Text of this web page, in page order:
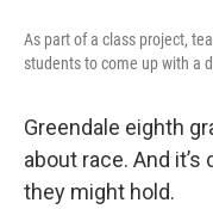
As part of a class project,
students to come up with a
Greendale eighth
about race. And
they might hold.